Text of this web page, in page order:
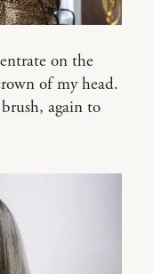
on the
of my head.
again to